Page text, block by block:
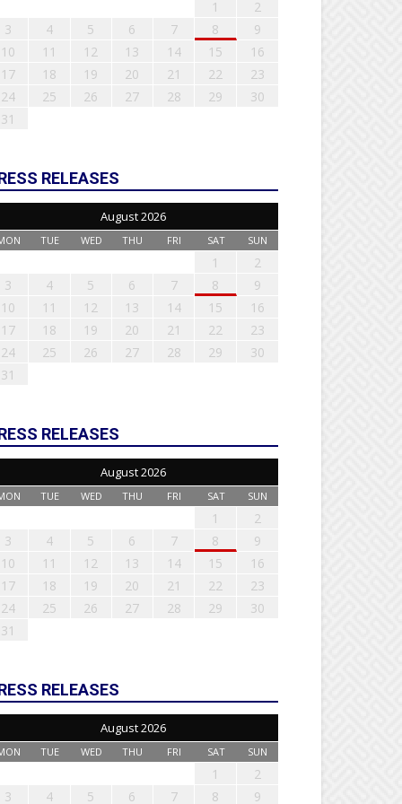
1
2
3
4 5 6 7 8
9
10
11 12 13 14 15
16
17
18 19 20 21 22
23
24
25 26 27 28 29
30
31
RELEASES
August 2026
TUE WED THU FRI SAT SUN
1
2
3
4 5 6 7 8
9
10
11 12 13 14 15
16
17
18 19 20 21 22
23
24
25 26 27 28 29
30
31
RELEASES
August 2026
TUE WED THU FRI SAT SUN
1
2
3
4 5 6 7 8
9
10
11 12 13 14 15
16
17
18 19 20 21 22
23
24
25 26 27 28 29
30
31
RELEASES
August 2026
TUE WED THU FRI SAT SUN
1
2
3
4 5 6 7 8 9